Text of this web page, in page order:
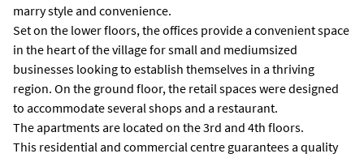
marry style and convenience.
Set on the lower floors, the offices provide a convenient space
in the heart of the village for small and mediumsized
businesses looking to establish themselves in a thriving
region. On the ground floor, the retail spaces were designed
to accommodate several shops and a restaurant.
The apartments are located on the 3rd and 4th floors.
This residential and commercial centre guarantees a quality